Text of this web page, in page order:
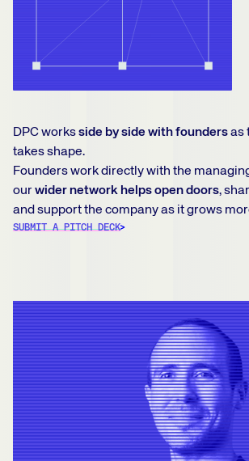
DPC worksside by side with foundersas
takes shape.
Founders work directly with the
our wider network helps open doors,
and support the company as it grows
SUBMIT A PITCH DECK